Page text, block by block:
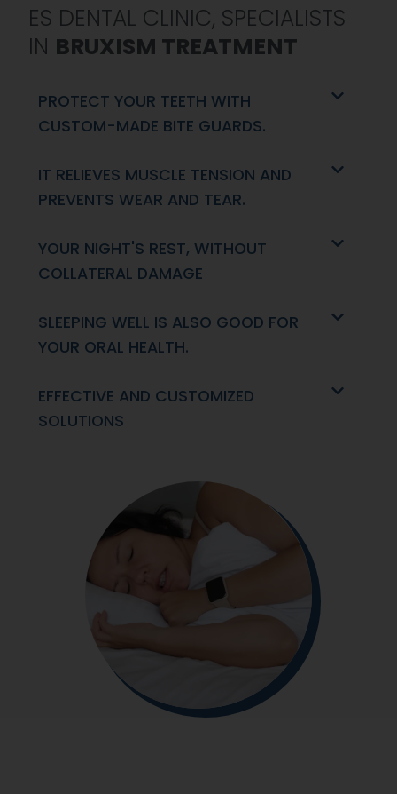
ES DENTAL CLINIC, SPECIALISTS
IN BRUXISM TREATMENT
PROTECT YOUR TEETH WITH
CUSTOM-MADE BITE GUARDS.
IT RELIEVES MUSCLE TENSION AND
PREVENTS WEAR AND TEAR.
YOUR NIGHT'S REST, WITHOUT
COLLATERAL DAMAGE
SLEEPING WELL IS ALSO GOOD FOR
YOUR ORAL HEALTH.
EFFECTIVE AND CUSTOMIZED
SOLUTIONS